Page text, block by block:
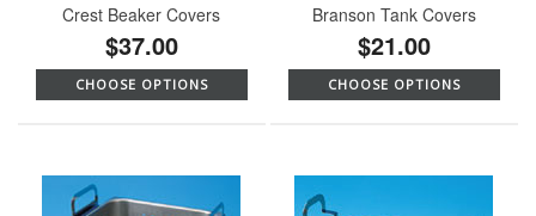
Crest Beaker Covers
$37.00
CHOOSE OPTIONS
Branson Tank Covers
$21.00
CHOOSE OPTIONS